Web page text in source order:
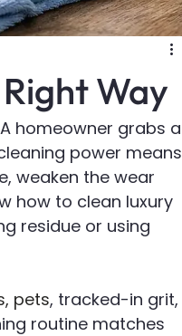
Way
homeowner grabs a
power means
weaken the wear
how to clean luxury
residue or using
pets, tracked-in grit,
routine matches